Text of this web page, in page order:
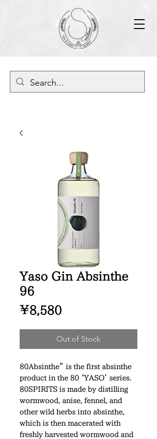
Yaso Gin Absinthe
96
¥8,580Price
Out of Stock
80Absinthe” is the first absinthe
product in the 80 ‘YASO’ series.
80SPIRITS is made by distilling
wormwood, anise, fennel, and
other wild herbs into absinthe,
which is then macerated with
freshly harvested wormwood and